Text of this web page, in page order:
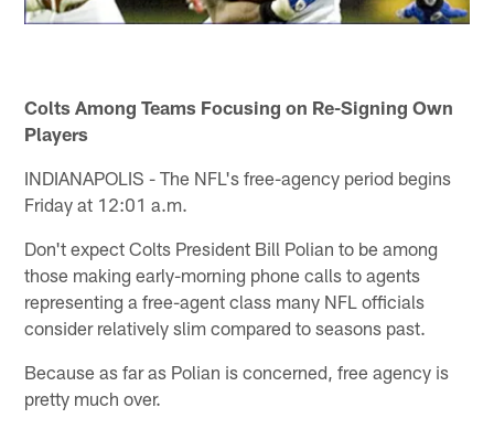
Colts Among Teams Focusing on Re-Signing Own
Players
INDIANAPOLIS - The NFL's free-agency period begins
Friday at 12:01 a.m.
Don't expect Colts President Bill Polian to be among
those making early-morning phone calls to agents
representing a free-agent class many NFL officials
consider relatively slim compared to seasons past.
Because as far as Polian is concerned, free agency is
pretty much over.